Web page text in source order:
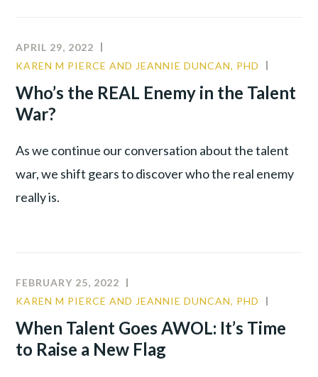
ENGAGING
WORKFORCE
APRIL 29, 2022
KAREN M PIERCE AND JEANNIE DUNCAN, PHD
Who’s the REAL Enemy in the Talent
War?
As we continue our conversation about the talent
war, we shift gears to discover who the real enemy
really is.
FEBRUARY 25, 2022
KAREN M PIERCE AND JEANNIE DUNCAN, PHD
TALENT
When Talent Goes AWOL: It’s Time
to Raise a New Flag